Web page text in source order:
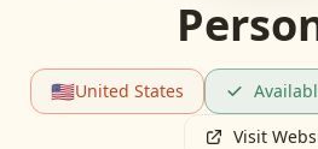
🇺🇸United States
Visit